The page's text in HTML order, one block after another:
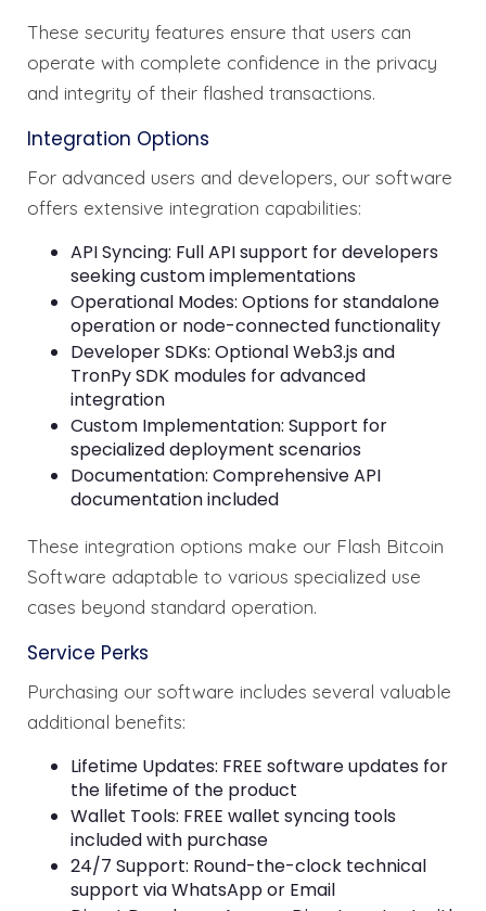
These security features ensure that users can
operate with complete confidence in the privacy
and integrity of their flashed transactions.
Integration Options
For advanced users and developers, our software
offers extensive integration capabilities:
API Syncing: Full API support for developers
seeking custom implementations
Operational Modes: Options for standalone
operation or node-connected functionality
Developer SDKs: Optional Web3.js and
TronPy SDK modules for advanced
integration
Custom Implementation: Support for
specialized deployment scenarios
Documentation: Comprehensive API
documentation included
These integration options make our Flash Bitcoin
Software adaptable to various specialized use
cases beyond standard operation.
Service Perks
Purchasing our software includes several valuable
additional benefits:
Lifetime Updates: FREE software updates for
the lifetime of the product
Wallet Tools: FREE wallet syncing tools
included with purchase
24/7 Support: Round-the-clock technical
support via WhatsApp or Email